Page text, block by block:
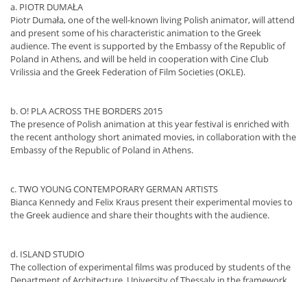
a. PIOTR DUMAŁA
Piotr Dumała, one of the well-known living Polish animator, will attend
and present some of his characteristic animation to the Greek
audience. The event is supported by the Embassy of the Republic of
Poland in Athens, and will be held in cooperation with Cine Club
Vrilissia and the Greek Federation of Film Societies (OKLE).
b. O! PLA ACROSS THE BORDERS 2015
The presence of Polish animation at this year festival is enriched with
the recent anthology short animated movies, in collaboration with the
Embassy of the Republic of Poland in Athens.
c. TWO YOUNG CONTEMPORARY GERMAN ARTISTS
Bianca Kennedy and Felix Kraus present their experimental movies to
the Greek audience and share their thoughts with the audience.
d. ISLAND STUDIO
The collection of experimental films was produced by students of the